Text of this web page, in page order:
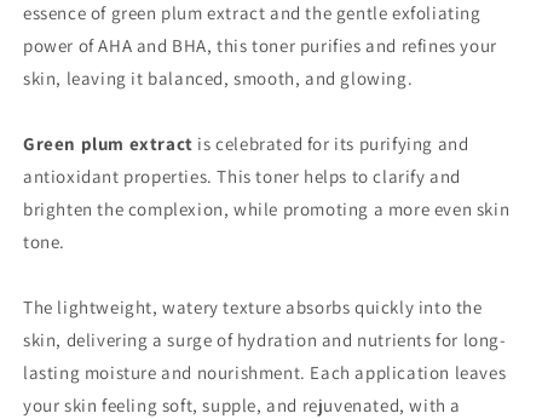
essence of green plum extract and the gentle exfoliating
power of AHA and BHA, this toner purifies and refines your
skin, leaving it balanced, smooth, and glowing.
Green plum extract is celebrated for its purifying and
antioxidant properties. This toner helps to clarify and
brighten the complexion, while promoting a more even skin
tone.
The lightweight, watery texture absorbs quickly into the
skin, delivering a surge of hydration and nutrients for long-
lasting moisture and nourishment. Each application leaves
your skin feeling soft, supple, and rejuvenated, with a